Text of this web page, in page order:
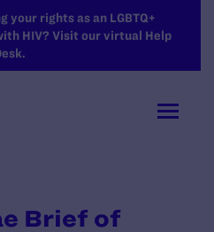
your rights as an LGBTQ+
HIV? Visit our virtual Help
Brief of